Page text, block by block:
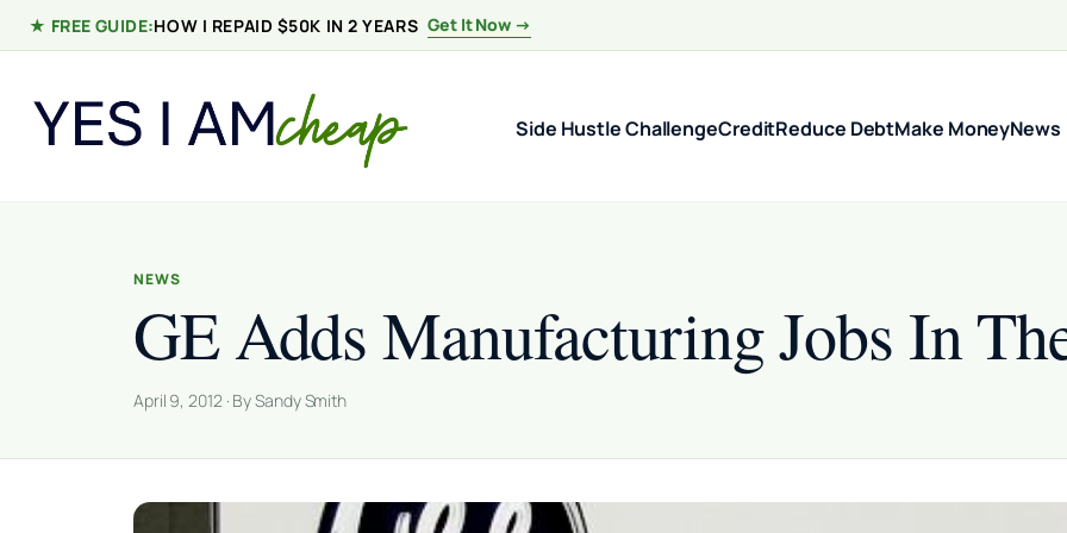
Skip to content
★ FREE GUIDE:HOW I REPAID $50K IN 2 YEARS Get It Now →
Side Hustle ChallengeCreditReduce DebtMake MoneyNews
NEWS
GE Adds Manufacturing Jobs In
April 9, 2012 · By Sandy Smith